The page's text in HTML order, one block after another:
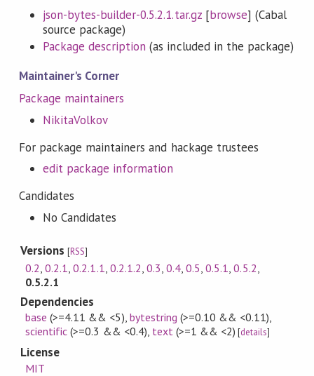
json-bytes-builder-0.5.2.1.tar.gz[browse] (Cabal
source package)
Package description (as included in the package)
Maintainer's Corner
Package maintainers
NikitaVolkov
For package maintainers and hackage trustees
edit package information
Candidates
No Candidates
Versions[RSS]
0.2 ,0.2.1 ,0.2.1.1 0.2.1.2 0.3 0.4 ,0.5 ,0.5.1 ,0.5.2
0.5.2.1
Dependencies
base (>=4.11 && <5), bytestring (>=0.10 && <0.11),
scientific (>=0.3 && <0.4), text(>=1 && <2) [details]
License
MIT